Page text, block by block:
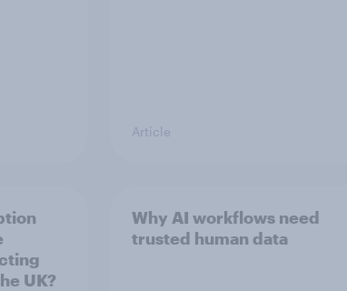
Article
UK?
Why AI workflows need
trusted human data